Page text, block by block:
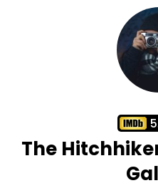
The